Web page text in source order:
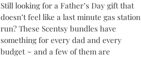
Still looking for a Father’s Day gift that
doesn’t feel like a last minute gas station
run? These Scentsy bundles have
something for every dad and every
budget ~ and a few of them are